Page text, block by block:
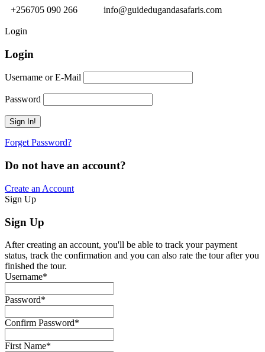
+256705 090 266 info@guidedugandasafaris.com
Login
Login
Username or E-Mail
Password
Forget Password?
Do not have an account?
Create an Account
Sign Up
Sign Up
After creating an account, you'll be able to track your payment
status, track the confirmation and you can also rate the tour after you
finished the tour.
Username*
Password*
Confirm Password*
First Name*